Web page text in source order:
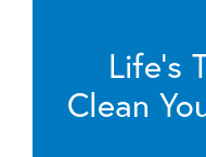
Life’s
Clean